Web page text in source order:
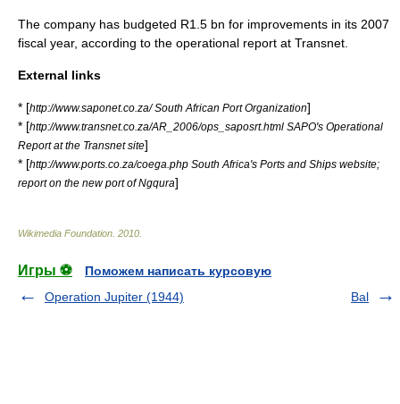
The company has budgeted R1.5 bn for improvements in its 2007
fiscal year, according to the operational report at Transnet.
External links
* [http://www.saponet.co.za/ South African Port Organization]
* [http://www.transnet.co.za/AR_2006/ops_saposrt.html SAPO's Operational
Report at the Transnet site]
* [http://www.ports.co.za/coega.php South Africa's Ports and Ships website;
report on the new port of Ngqura]
Wikimedia Foundation 2010
Игры ⚽
Поможем написать курсовую
Operation Jupiter (1944)
Bal